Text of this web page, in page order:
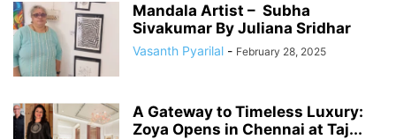
Mandala Artist – Subha
Sivakumar By Juliana Sridhar
Vasanth Pyarilal - February 28, 2025
A Gateway to Timeless Luxury:
Zoya Opens in Chennai at Taj...